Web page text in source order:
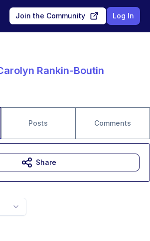
Join the Community Log In
Rankin-Boutin
Posts Comments
Share